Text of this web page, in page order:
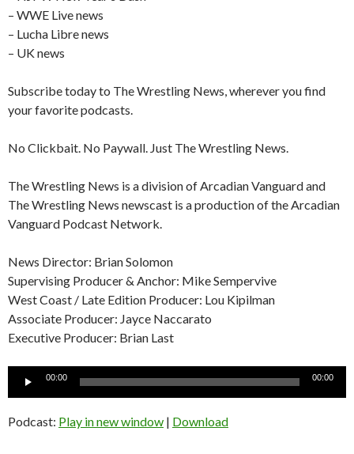
– WWE Live news
– Lucha Libre news
– UK news
Subscribe today to The Wrestling News, wherever you find
your favorite podcasts.
No Clickbait. No Paywall. Just The Wrestling News.
The Wrestling News is a division of Arcadian Vanguard and
The Wrestling News newscast is a production of the Arcadian
Vanguard Podcast Network.
News Director: Brian Solomon
Supervising Producer & Anchor: Mike Sempervive
West Coast / Late Edition Producer: Lou Kipilman
Associate Producer: Jayce Naccarato
Executive Producer: Brian Last
Audio
00:00 00:00
Podcast: Play in new window | Download